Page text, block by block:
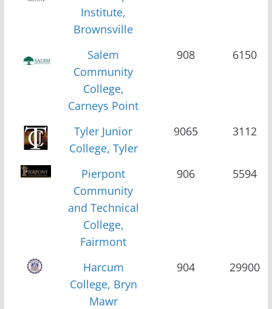
Institute,
Brownsville
Salem
Community
College,
Carneys Point
908 6150
Tyler Junior
College, Tyler
9065 3112
Pierpont
Community
and Technical
College,
Fairmont
906 5594
Harcum
College, Bryn
Mawr
904 29900